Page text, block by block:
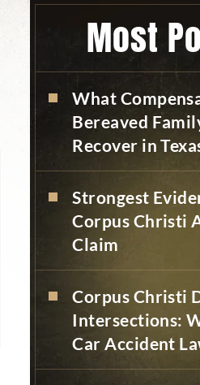
Most
What
Bereaved
Recover in
Strongest
Corpus Christi
Claim
Corpus Christi
Intersections:
Car Accident